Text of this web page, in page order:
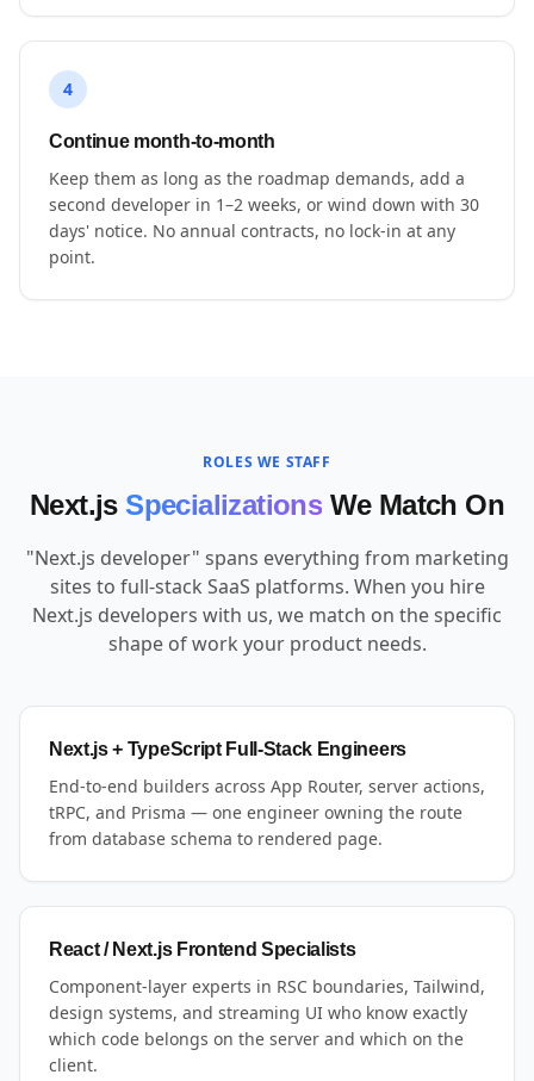
4
Continue month-to-month
Keep them as long as the roadmap demands, add a
second developer in 1–2 weeks, or wind down with 30
days' notice. No annual contracts, no lock-in at any
point.
ROLES WE STAFF
Next.js Specializations We Match On
"Next.js developer" spans everything from marketing
sites to full-stack SaaS platforms. When you hire
Next.js developers with us, we match on the specific
shape of work your product needs.
Next.js + TypeScript Full-Stack Engineers
End-to-end builders across App Router, server actions,
tRPC, and Prisma — one engineer owning the route
from database schema to rendered page.
React / Next.js Frontend Specialists
Component-layer experts in RSC boundaries, Tailwind,
design systems, and streaming UI who know exactly
which code belongs on the server and which on the
client.